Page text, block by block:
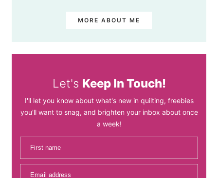
MORE ABOUT ME
Let's Keep In Touch!
I'll let you know about what's new in quilting, freebies
you'll want to snag, and brighten your inbox about once
a week!
First name
Email address